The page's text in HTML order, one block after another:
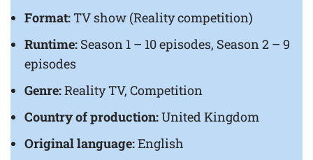
Format:TV show (Reality competition)
Runtime: Season 1 – 10 episodes, Season 2 – 9
episodes
Genre:Reality TV, Competition
Country of production:United Kingdom
Original language:English